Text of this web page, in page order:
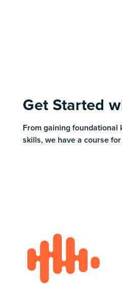
Get Started
From gaining
skills, we have a course